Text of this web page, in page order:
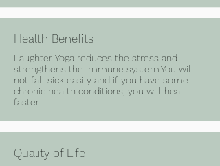
Health Benefits
Laughter Yoga reduces the stress and
strengthens the immune system.You will
not fall sick easily and if you have some
chronic health conditions, you will heal
faster.
Quality of Life